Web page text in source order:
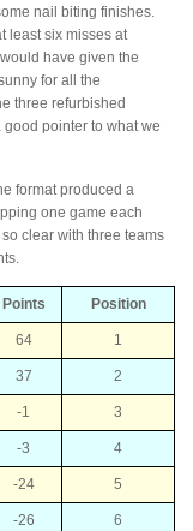
nail biting finishes.
least six misses at
have given the
for all the
three refurbished
pointer to what we
format produced a
one game each
clear with three teams
Points Position
64 1
37 2
-1 3
-3 4
-24 5
-26 6